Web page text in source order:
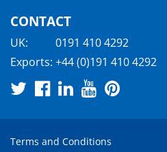
CONTACT
UK:
0191 410 4292
Exports: +44 (0)191 410 4292
Terms and Conditions